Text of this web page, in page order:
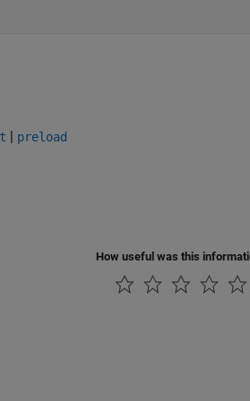
| preload
How useful was this